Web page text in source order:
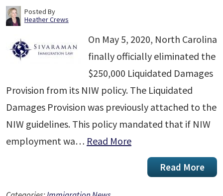
Posted By
Heather Crews
On May 5, 2020, North Carolina
finally officially eliminated the
$250,000 Liquidated Damages
Provision from its NIW policy. The Liquidated
Damages Provision was previously attached to the
NIW guidelines. This policy mandated that if NIW
employment wa… Read More
Read More